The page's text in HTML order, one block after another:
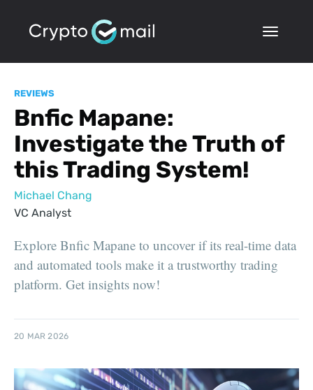
REVIEWS
Bnfic Mapane:
Investigate the Truth of
this Trading System!
Michael Chang
VC Analyst
Explore Bnfic Mapane to uncover if its real-time data
and automated tools make it a trustworthy trading
platform. Get insights now!
20 MAR 2026